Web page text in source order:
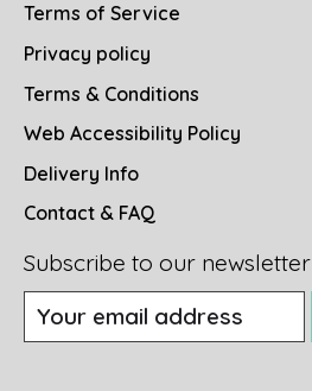
Terms of Service
Privacy policy
Terms & Conditions
Web Accessibility Policy
Delivery Info
Contact & FAQ
Subscribe to our newsletter